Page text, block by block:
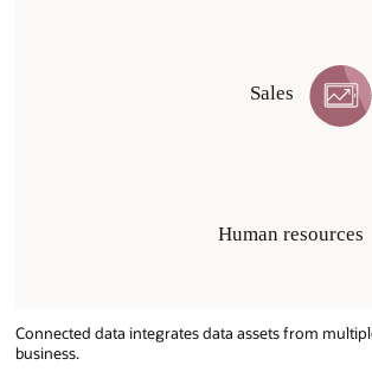
Connected data integrates data assets from
business.